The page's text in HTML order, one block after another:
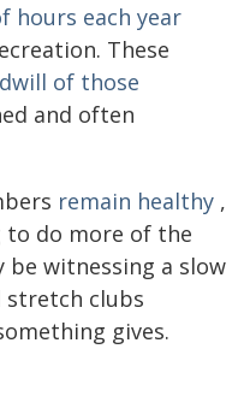
hours each year
These
of those
and often
remain healthy ,
to do more of the
be witnessing a slow
clubs
gives.